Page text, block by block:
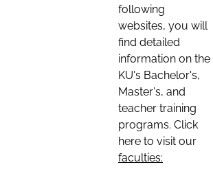
following
websites, you will
find detailed
information on the
KU's Bachelor's,
Master's, and
teacher training
programs. Click
here to visit our
faculties: